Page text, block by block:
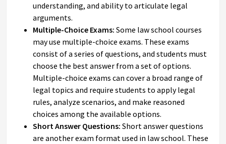
understanding, and ability to articulate legal
arguments.
Multiple-Choice Exams: Some law school courses
may use multiple-choice exams. These exams
consist of a series of questions, and students must
choose the best answer from a set of options.
Multiple-choice exams can cover a broad range of
legal topics and require students to apply legal
rules, analyze scenarios, and make reasoned
choices among the available options.
Short Answer Questions: Short answer questions
are another exam format used in law school. These